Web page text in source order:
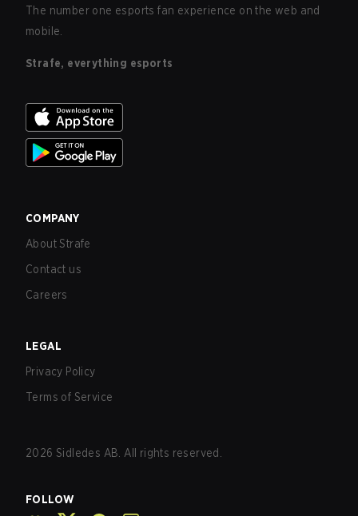
The number one esports fan experience on the web and
mobile.
Strafe, everything esports
COMPANY
About Strafe
Contact us
Careers
LEGAL
Privacy Policy
Terms of Service
2026 Sidledes AB. All rights reserved.
FOLLOW